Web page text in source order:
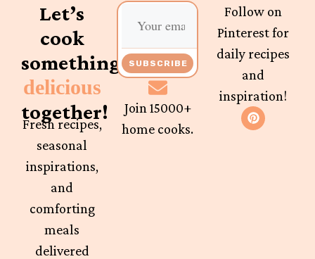
Let’s
cook
something
delicious
together!
Fresh recipes,
seasonal
inspirations,
and
comforting
meals
delivered
SUBSCRIBE
Join 15000+
home cooks.
Follow on
Pinterest for
daily recipes
and
inspiration!